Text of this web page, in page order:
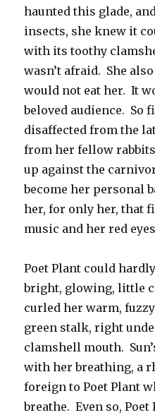
haunted this glade,
insects, she knew it
with its toothy
wasn’t afraid. She
would not eat her. It
beloved audience. So
disaffected from the
from her fellow
up against the
become her personal
her, for only her, that
music and her red
Poet Plant could
bright, glowing, little
curled her warm,
green stalk, right
clamshell mouth.
with her breathing, a
foreign to Poet Plant
breathe. Even so, Poet